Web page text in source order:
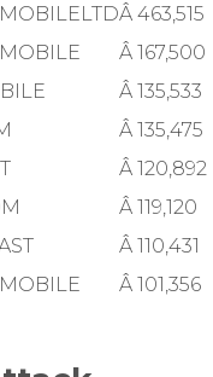
Â 463,515
Â 167,500
Â 135,533
Â 135,475
Â 120,892
Â 119,120
Â 110,431
Â 101,356